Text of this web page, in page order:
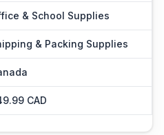
& School Supplies
& Packing Supplies
CAD